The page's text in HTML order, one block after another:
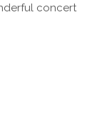
concert